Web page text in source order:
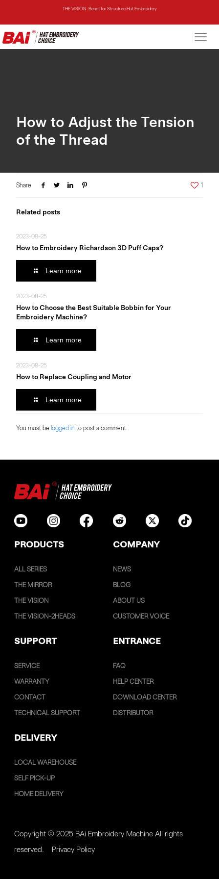
THE MIRROR: 1st Choice for Entry-level Commercial Embroidery Machine
THE VISION-2HEADS: Powerful Assistant for Business Growth
How to Adjust the Tension
of the Thread
Share 1
Related posts
2023-08-25
How to Embroidery Richardson 3D Puff Caps?
Learn more
2023-08-25
How to Choose the Best Suitable Bobbin for Your
Embroidery Machine?
Learn more
2023-08-25
How to Replace Coupling and Motor
Learn more
You must be logged in to post a comment.
PRODUCTS COMPANY
ALL SERIES
THE MIRROR
THE VISION
THE VISION-2HEADS
NEWS
BLOG
ABOUT US
CUSTOMER VOICE
SUPPORT ENTRANCE
SERVICE
WARRANTY
CONTACT
TECHNICAL SUPPORT
FAQ
HELP CENTER
DOWNLOAD CENTER
DISTRIBUTOR
DELIVERY
LOCAL WAREHOUSE
SELF PICK-UP
HOME DELIVERY
Copyright © 2025 BAi Embroidery Machine All rights
reserved. Privacy Policy